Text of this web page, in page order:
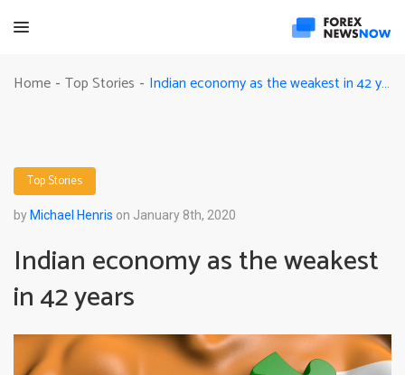
Home - Top Stories - Indian economy as the weakest in 42 years
Top Stories
by Michael Henris on January 8th, 2020
Indian economy as the weakest
in 42 years